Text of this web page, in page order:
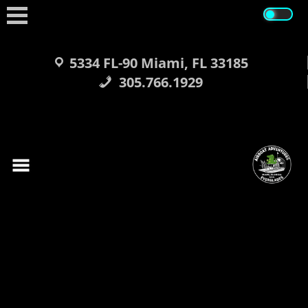
Skip
to
content
5334 FL-90 Miami, FL 33185
305.766.1929